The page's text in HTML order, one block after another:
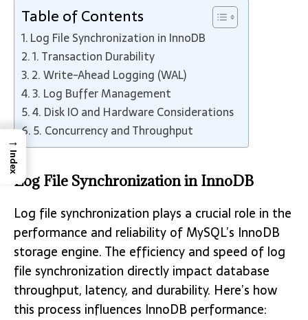
Table of Contents
Log File Synchronization in InnoDB
1. Transaction Durability
2. Write-Ahead Logging (WAL)
3. Log Buffer Management
4. Disk IO and Hardware Considerations
5. Concurrency and Throughput
Log File Synchronization in InnoDB
Log file synchronization plays a crucial role in the
performance and reliability of MySQL’s InnoDB
storage engine. The efficiency and speed of log
file synchronization directly impact database
throughput, latency, and durability. Here’s how
this process influences InnoDB performance:
→
Index